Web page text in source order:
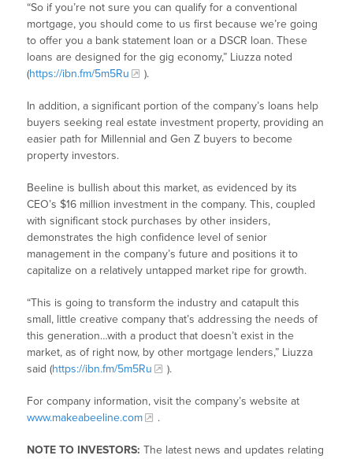
“So if you’re not sure you can qualify for a conventional
mortgage, you should come to us first because we’re going
to offer you a bank statement loan or a DSCR loan. These
loans are designed for the gig economy,” Liuzza noted
(https://ibn.fm/5m5Ru ).
In addition, a significant portion of the company’s loans help
buyers seeking real estate investment property, providing an
easier path for Millennial and Gen Z buyers to become
property investors.
Beeline is bullish about this market, as evidenced by its
CEO’s $16 million investment in the company. This, coupled
with significant stock purchases by other insiders,
demonstrates the high confidence level of senior
management in the company’s future and positions it to
capitalize on a relatively untapped market ripe for growth.
“This is going to transform the industry and catapult this
small, little creative company that’s addressing the needs of
this generation…with a product that doesn’t exist in the
market, as of right now, by other mortgage lenders,” Liuzza
said (https://ibn.fm/5m5Ru ).
For company information, visit the company’s website at
www.makeabeeline.com
.
NOTE TO INVESTORS: The latest news and updates relating